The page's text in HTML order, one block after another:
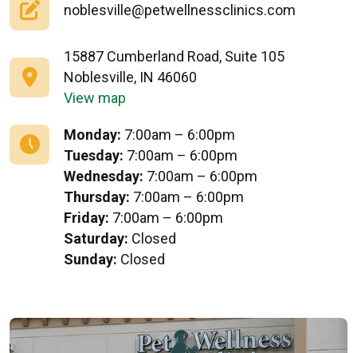
noblesville@petwellnessclinics.com
15887 Cumberland Road, Suite 105
Noblesville, IN 46060
View map
Monday: 7:00am – 6:00pm
Tuesday: 7:00am – 6:00pm
Wednesday: 7:00am – 6:00pm
Thursday: 7:00am – 6:00pm
Friday: 7:00am – 6:00pm
Saturday: Closed
Sunday: Closed